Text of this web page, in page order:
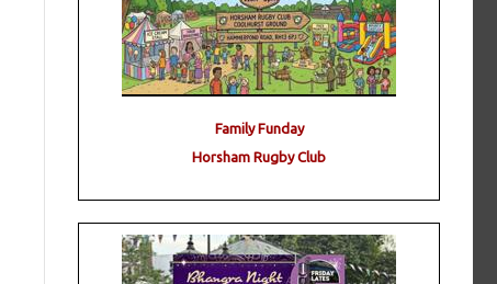
Family Funday
Horsham Rugby Club